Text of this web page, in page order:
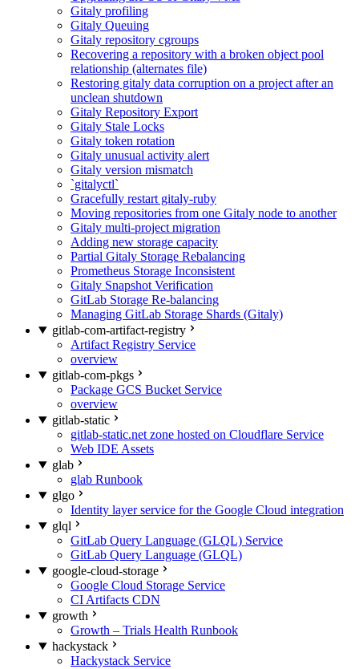
Gitaly profiling
Gitaly Queuing
Gitaly repository cgroups
Recovering a repository with a broken object pool
relationship (alternates file)
Restoring gitaly data corruption on a project after an
unclean shutdown
Gitaly Repository Export
Gitaly Stale Locks
Gitaly token rotation
Gitaly unusual activity alert
Gitaly version mismatch
`gitalyctl`
Gracefully restart gitaly-ruby
Moving repositories from one Gitaly node to another
Gitaly multi-project migration
Adding new storage capacity
Partial Gitaly Storage Rebalancing
Prometheus Storage Inconsistent
Gitaly Snapshot Verification
GitLab Storage Re-balancing
Managing GitLab Storage Shards (Gitaly)
gitlab-com-artifact-registry
Artifact Registry Service
overview
gitlab-com-pkgs
Package GCS Bucket Service
overview
gitlab-static
gitlab-static.net zone hosted on Cloudflare Service
Web IDE Assets
glab
glab Runbook
glgo
Identity layer service for the Google Cloud integration
glql
GitLab Query Language (GLQL) Service
GitLab Query Language (GLQL)
google-cloud-storage
Google Cloud Storage Service
CI Artifacts CDN
growth
Growth – Trials Health Runbook
hackystack
Hackystack Service